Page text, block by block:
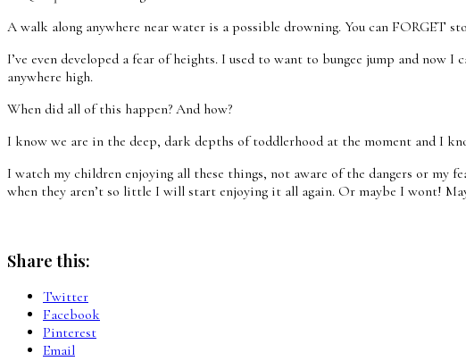
A walk along anywhere near water is a possible drowning. You can FORGET
I’ve even developed a fear of heights. I used to want to bungee jump and now
anywhere high.
When did all of this happen? And how?
I know we are in the deep, dark depths of toddlerhood at the moment and I
I watch my children enjoying all these things, not aware of the dangers or my
when they aren’t so little I will start enjoying it all again. Or maybe I wont!
Share this:
Twitter
Facebook
Pinterest
Email